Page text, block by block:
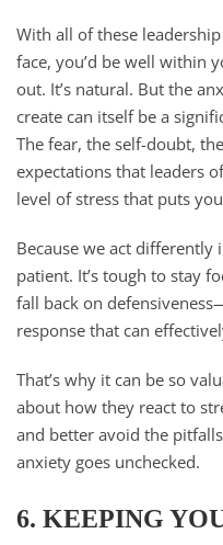
With all of these
face, you’d be well within
out. It’s natural. But the
create can itself be a
The fear, the self-doubt,
expectations that leaders
level of stress that puts
Because we act differently
patient. It’s tough to stay
fall back on
response that can
That’s why it can be so
about how they react to
and better avoid the
anxiety goes unchecked.
6. KEEPING